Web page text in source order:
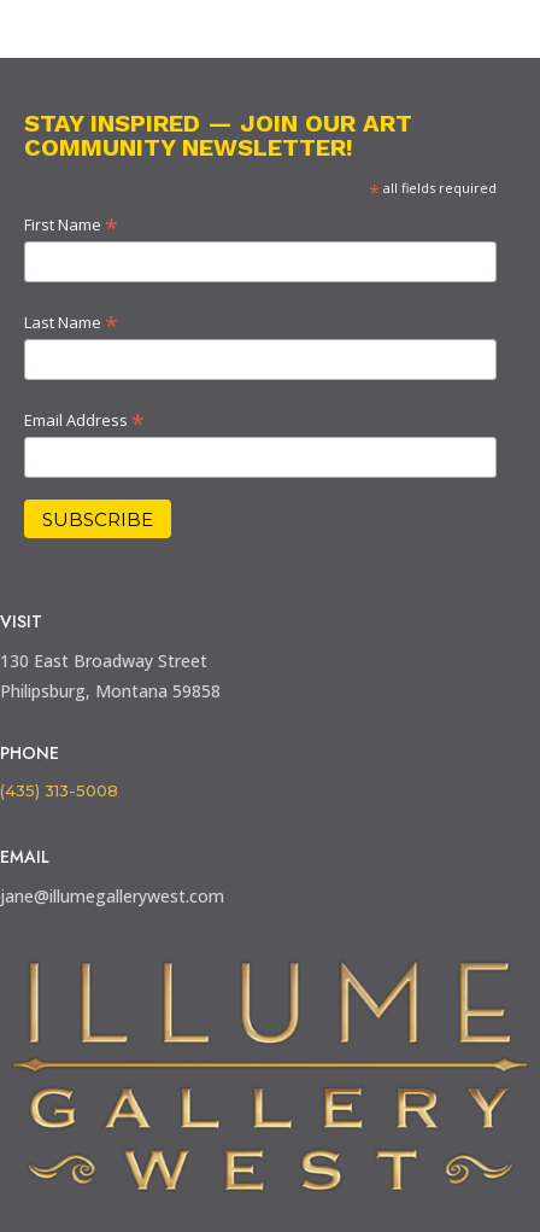
STAY INSPIRED — JOIN OUR ART
COMMUNITY NEWSLETTER!
*all fields required
First Name *
Last Name *
Email Address *
VISIT
130 East Broadway Street
Philipsburg, Montana 59858
PHONE
(435) 313-5008
EMAIL
jane@illumegallerywest.com